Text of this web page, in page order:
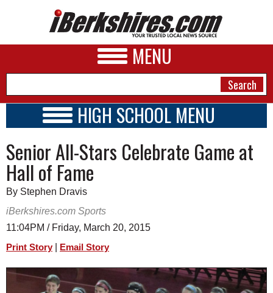
MENU
A&E
BUSINESS
SPORTS
SCHOOLS
HIGH SCHOOL MENU
SCHOOLS
SCHEDULE
2015 - 2016
Senior All-Stars Celebrate Game at
Hall of Fame
By Stephen Dravis
iBerkshires.com Sports
11:04PM / Friday, March 20, 2015
Print Story Email Story